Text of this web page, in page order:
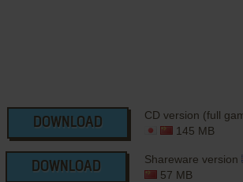
DOWNLOAD
CD version (full
145 MB
DOWNLOAD
Shareware version
57 MB